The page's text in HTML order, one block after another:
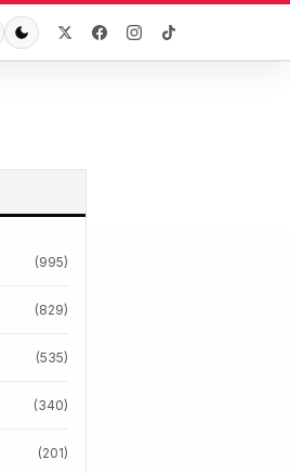
(995)
(829)
(535)
(340)
(201)